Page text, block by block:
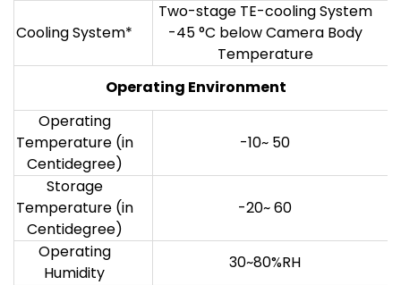
Cooling System*
Two-stage TE-cooling System
-45 °C below Camera Body
Temperature
Operating Environment
Operating
Temperature (in
Centidegree)
-10~ 50
Storage
Temperature (in
Centidegree)
-20~ 60
Operating
Humidity
30~80%RH